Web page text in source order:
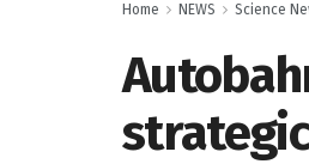
Home NEWS Science